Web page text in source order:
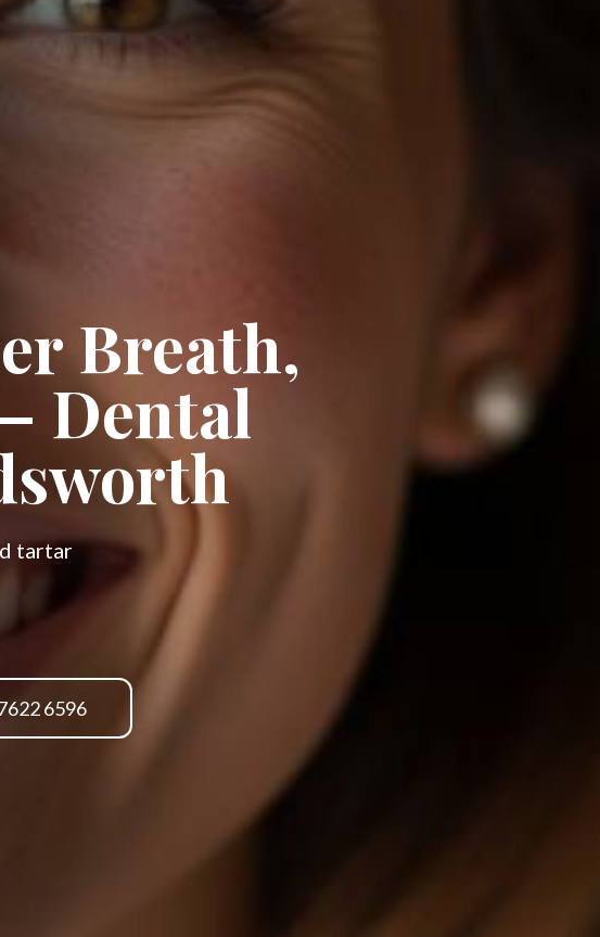
Breath,
Dental
tartar
6596